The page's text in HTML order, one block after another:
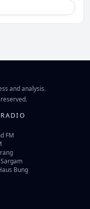
and analysis.
FM
Bung